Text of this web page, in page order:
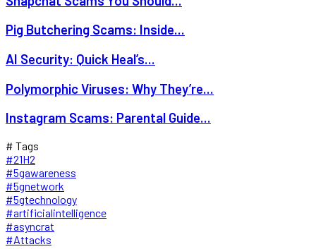
Pig Butchering Scams: Inside...
AI Security: Quick Heal’s...
Polymorphic Viruses: Why They’re...
Instagram Scams: Parental Guide...
# Tags
#21H2
#5gawareness
#5gnetwork
#5gtechnology
#artificialintelligence
#asyncrat
#Attacks